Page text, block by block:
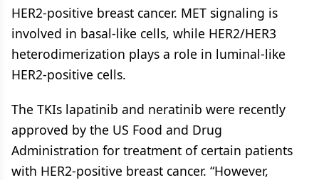
HER2-positive breast cancer. MET signaling is
involved in basal-like cells, while HER2/HER3
heterodimerization plays a role in luminal-like
HER2-positive cells.
The TKIs lapatinib and neratinib were recently
approved by the US Food and Drug
Administration for treatment of certain patients
with HER2-positive breast cancer. “However,